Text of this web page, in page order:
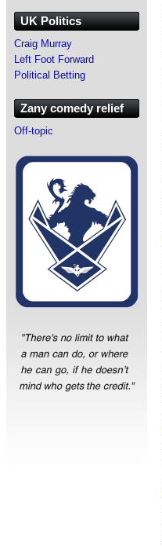
UK Politics
Craig Murray
Left Foot Forward
Political Betting
Zany comedy relief
Off-topic